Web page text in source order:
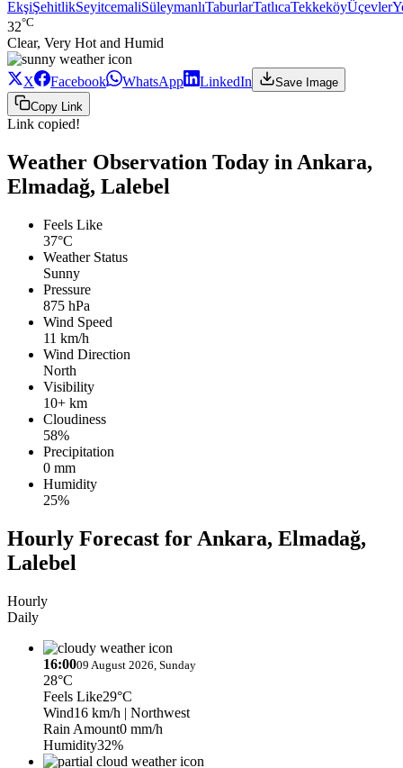
EkşiŞehitlikSeyitcemaliSüleymanlıTaburlarTatlıcaTekkeköyÜçevler
32°C
Clear, Very Hot and Humid
X Facebook WhatsApp LinkedIn
Save Image
Copy Link
Link copied!
Weather Observation Today in Ankara,
Elmadağ, Lalebel
Feels Like
37°C
Weather Status
Sunny
Pressure
875 hPa
Wind Speed
11 km/h
Wind Direction
North
Visibility
10+ km
Cloudiness
58%
Precipitation
0 mm
Humidity
25%
Hourly Forecast for Ankara, Elmadağ,
Lalebel
Hourly
Daily
16:0009 August 2026, Sunday
28°C
Feels Like29°C
Wind16 km/h | Northwest
Rain Amount0 mm/h
Humidity32%